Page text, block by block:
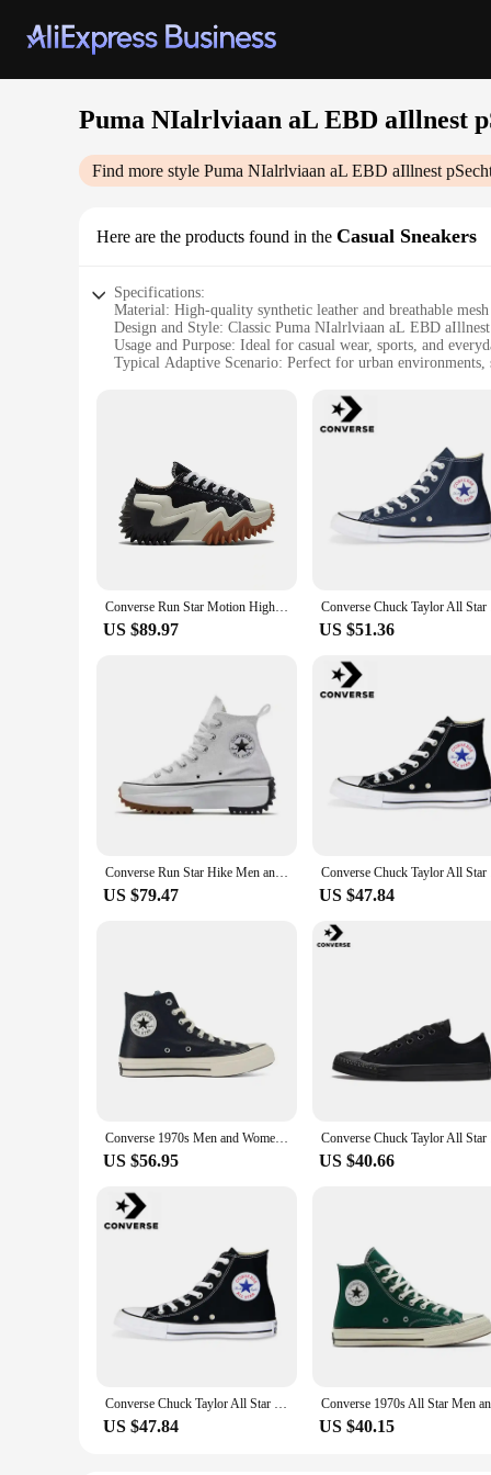
Puma NIalrlviaan aL EBD aIllnest
Find more style Puma NIalrlviaan aL EBD aIllnest
Here are the products found in the Casual Sneakers
Specifications:
Material: High-quality synthetic leather and breathable
Design and Style: Classic Puma NIalrlviaan aL EBD
Usage and Purpose: Ideal for casual wear, sports, and
Typical Adaptive Scenario: Perfect for urban environments,
Performance and Property: Durable rubber outsole for
**Comfort and Style**
Step into the world of comfort and style with the Puma
making them a versatile addition to any wardrobe. The
turn heads.
lightweight construction of the sneakers makes them
These sneakers are not just about style; they're designed
pair with any outfit, making them a go-to choice for both
you're investing in a reliable companion for all your daily
Converse Run Star Motion High Top Canvas Shoes Thick Bottom Platform Sneakers Future Radio Wave Design for Men And Women
US $89.97 US $51.36
Converse Run Star Hike Men and Women Skateboarding Shoes Outdoor Lightweight Wear-resistant Vintage Sneaker black
US $79.47 US $47.84
Converse 1970s Men and Women Skateboarding Shoes High-top Outdoor Wear-Resistant Leather Cloth Shoes Retro Sneakers
US $56.95 US $40.66
Converse Chuck Taylor All Star Men and Women Skateboarding Shoes High-top Outdoor Breathable Vintage Sneaker White
US $47.84 US $40.15